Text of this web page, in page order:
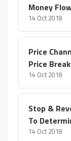
Money
14 Oct 2018
Price
Price
14 Oct 2018
Stop &
To
14 Oct 2018